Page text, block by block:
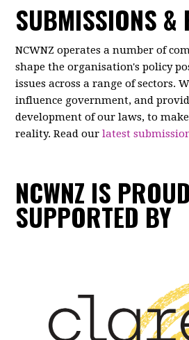
SUBMISSIONS &
NCWNZ operates a number of
shape the organisation's policy
issues across a range of sectors.
influence government, and
development of our laws, to
reality. Read ourlatest
NCWNZ IS
SUPPORTED BY